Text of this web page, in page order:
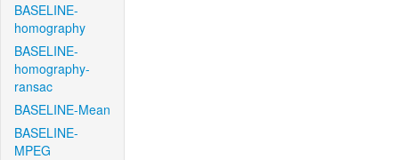
BASELINE-
homography
BASELINE-
homography-
ransac
BASELINE-Mean
BASELINE-
MPEG